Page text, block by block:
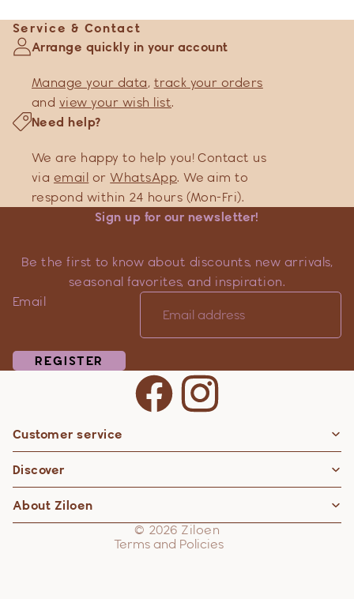
Service & Contact
Arrange quickly in your account
Manage your data, track your orders
and view your wish list.
Need help?
We are happy to help you! Contact us
via email orWhatsApp. We aim to
respond within 24 hours (Mon-Fri).
Sign up for our newsletter!
Be the first to know about discounts, new arrivals,
seasonal favorites, and inspiration.
Email
REGISTER
Customer service
Discover
About Ziloen
© 2026 Ziloen
Terms and Policies
Privacy policy